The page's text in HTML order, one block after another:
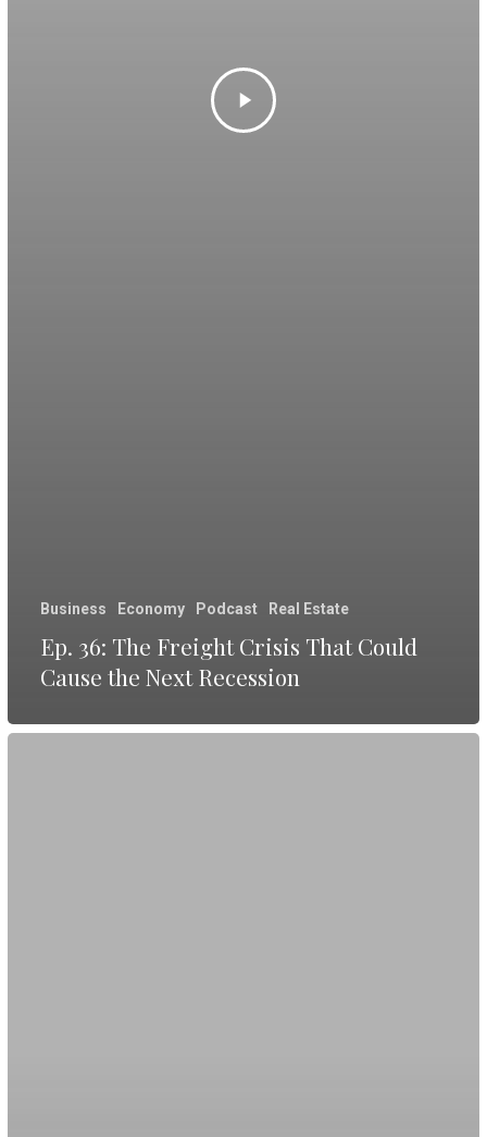
Business Economy Podcast Real Estate
Ep. 36: The Freight Crisis That Could
Cause the Next Recession